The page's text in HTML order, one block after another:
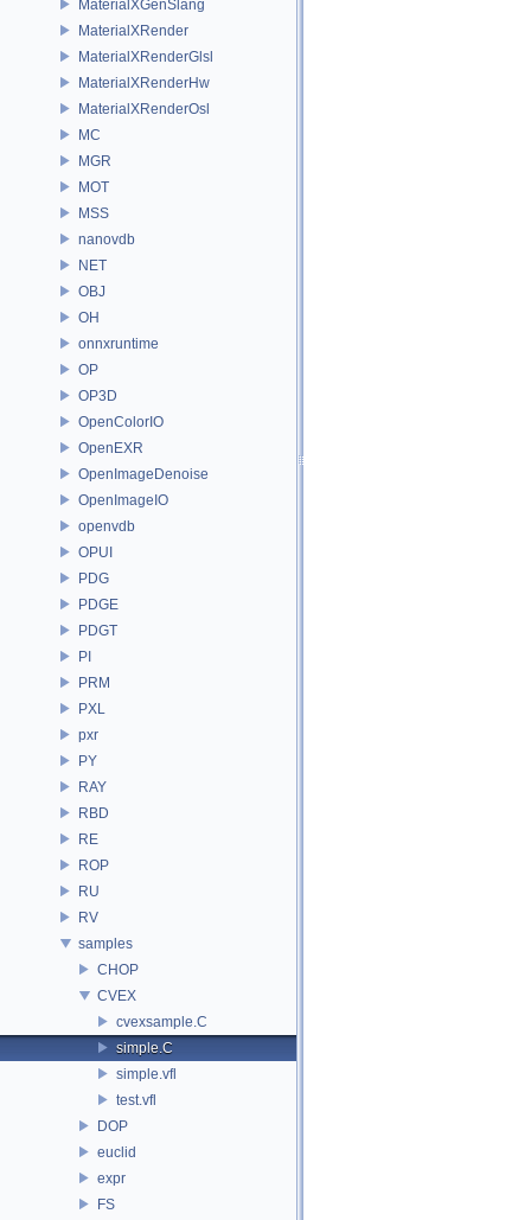
MaterialXGenSlang
MaterialXRender
MaterialXRenderGlsl
MaterialXRenderHw
MaterialXRenderOsl
MC
MGR
MOT
MSS
nanovdb
NET
OBJ
OH
onnxruntime
OP
OP3D
OpenColorIO
OpenEXR
OpenImageDenoise
OpenImageIO
openvdb
OPUI
PDG
PDGE
PDGT
PI
PRM
PXL
pxr
PY
RAY
RBD
RE
ROP
RU
RV
samples
CHOP
CVEX
cvexsample.C
simple.C
simple.vfl
test.vfl
DOP
euclid
expr
FS